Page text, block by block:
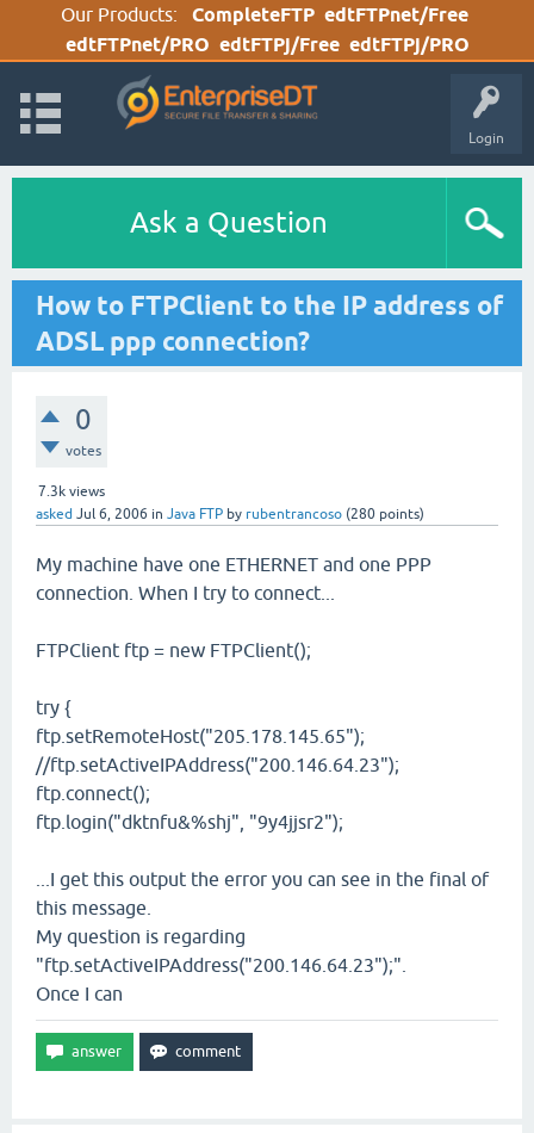
Our Products: CompleteFTP edtFTPnet/Free
edtFTPnet/PRO edtFTPj/Free edtFTPj/PRO
Login
Ask a Question
How to FTPClient to the IP address of
ADSL ppp connection?
0
votes
7.3k views
asked Jul 6, 2006 in Java FTP by rubentrancoso (280 points)
My machine have one ETHERNET and one PPP
connection. When I try to connect...
FTPClient ftp = new FTPClient();
try {
ftp.setRemoteHost("205.178.145.65");
//ftp.setActiveIPAddress("200.146.64.23");
ftp.connect();
ftp.login("dktnfu&%shj", "9y4jjsr2");
...I get this output the error you can see in the final of
this message.
My question is regarding
"ftp.setActiveIPAddress("200.146.64.23");".
Once I can